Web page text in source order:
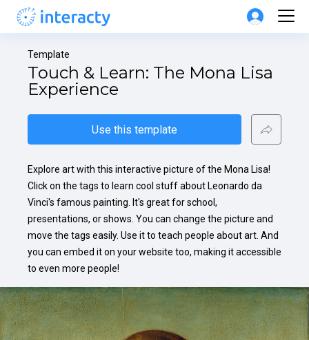
Template
Touch & Learn: The Mona Lisa
Experience
Use this template
Explore art with this interactive picture of the Mona Lisa!
Click on the tags to learn cool stuff about Leonardo da
Vinci's famous painting. It's great for school,
presentations, or shows. You can change the picture and
move the tags easily. Use it to teach people about art. And
you can embed it on your website too, making it accessible
to even more people!